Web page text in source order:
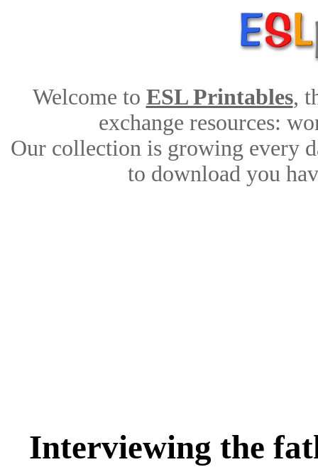
Welcome to ESL Printables,
exchange resources:
Our collection is growing every
to download you
Interviewing the